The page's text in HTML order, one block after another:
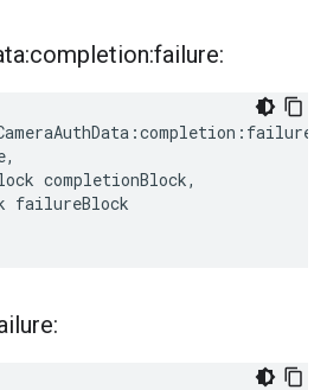
completionBlock,
failureBlock